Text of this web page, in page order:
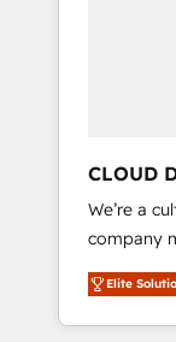
grow
本のAIネ
部・グル
ータと業
ら、GTM
運用、デ
合に対応します。 2️⃣ AIエ
営業・マー
行する組織
Claude等
CLOUD
We’re a
company
and big
and
—to turn
Elite